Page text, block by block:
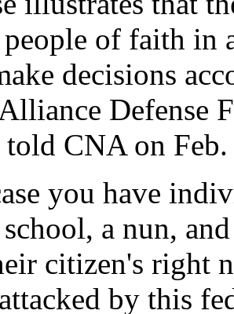
of faith in
decisions
Defense
CNA on
you have
a nun,
citizen's right
by this